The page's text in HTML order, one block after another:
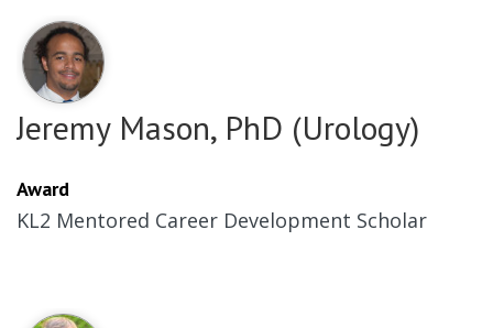
Jeremy Mason, PhD (Urology)
Award
KL2 Mentored Career Development Scholar